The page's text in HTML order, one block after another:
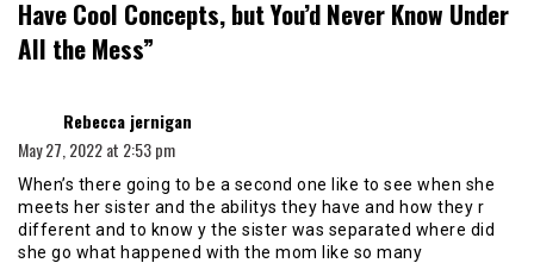
Have Cool Concepts, but You’d Never Know Under
All the Mess”
Rebecca jernigan
May 27, 2022 at 2:53 pm
When’s there going to be a second one like to see when she
meets her sister and the abilitys they have and how they r
different and to know y the sister was separated where did
she go what happened with the mom like so many